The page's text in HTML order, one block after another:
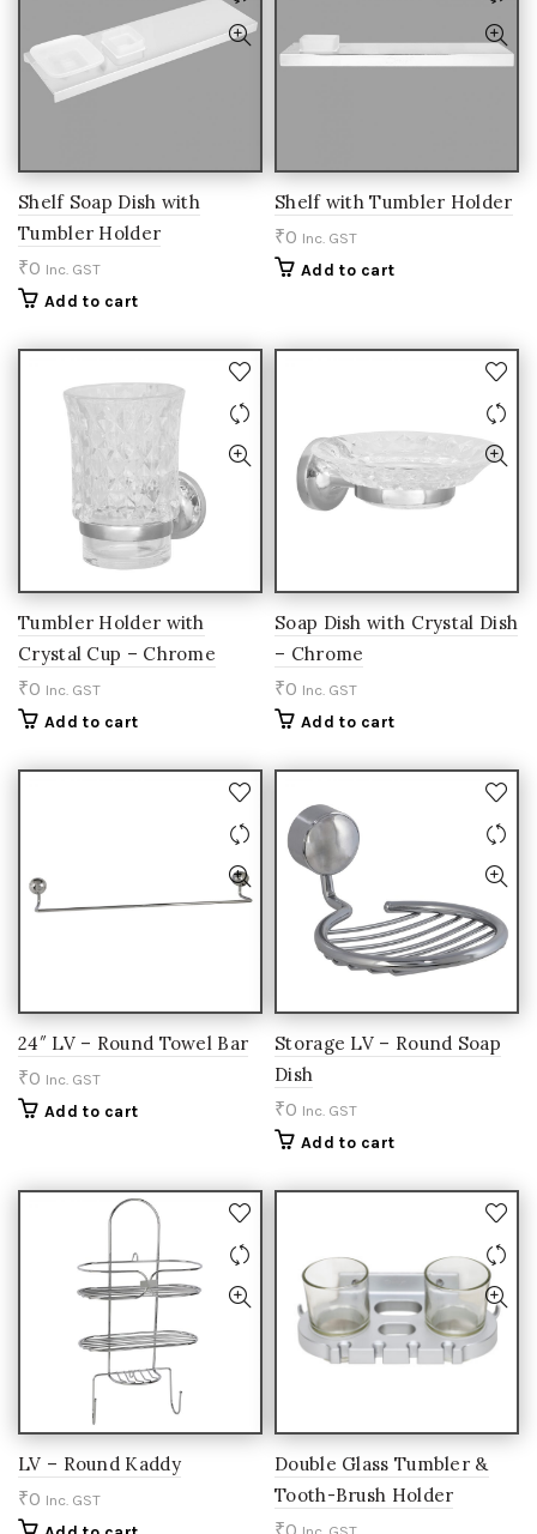
Shelf Soap Dish with
Tumbler Holder
₹0 Inc. GST
Add to cart
Shelf with Tumbler Holder
₹0 Inc. GST
Add to cart
Tumbler Holder with
Crystal Cup – Chrome
₹0 Inc. GST
Add to cart
Soap Dish with Crystal Dish
– Chrome
₹0 Inc. GST
Add to cart
24″ LV – Round Towel Bar
₹0 Inc. GST
Add to cart
Storage LV – Round Soap
Dish
₹0 Inc. GST
Add to cart
LV – Round Kaddy
₹0 Inc. GST
Double Glass Tumbler &
Tooth-Brush Holder